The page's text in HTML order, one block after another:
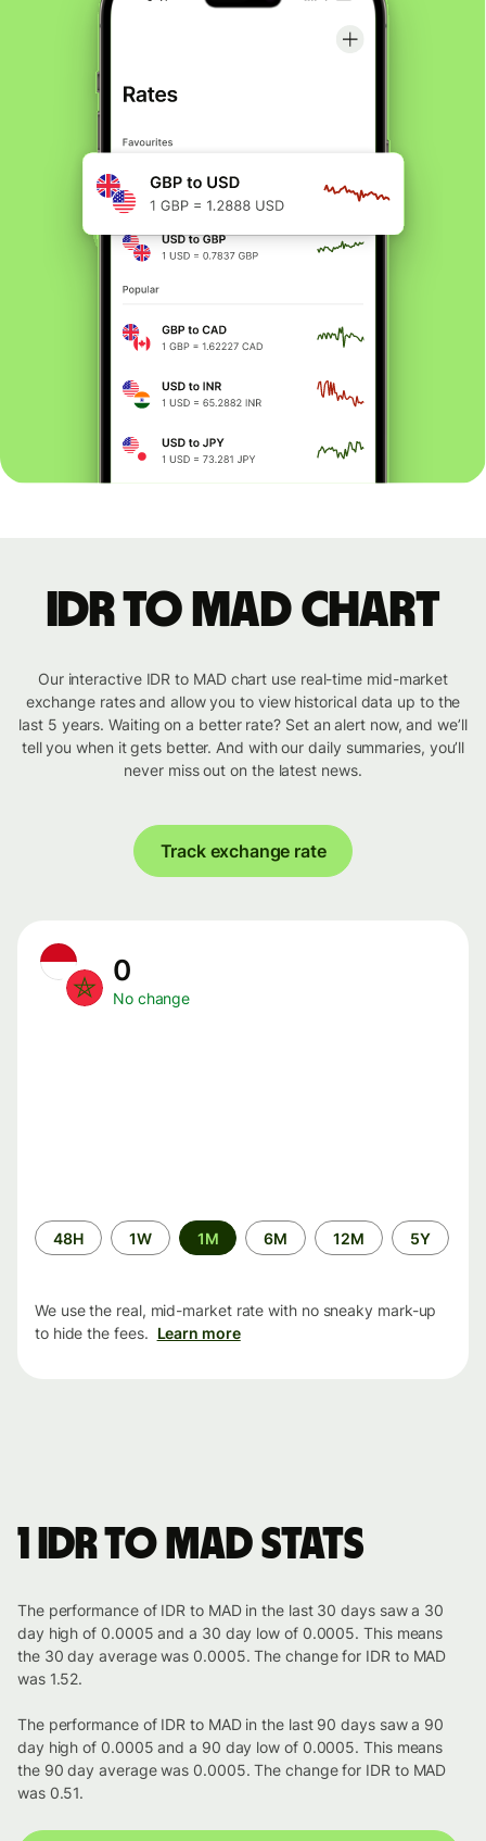
IDR to MAD chart
Our interactive IDR to MAD chart use real-time mid-market
exchange rates and allow you to view historical data up to the
last 5 years. Waiting on a better rate? Set an alert now, and we’ll
tell you when it gets better. And with our daily summaries, you’ll
never miss out on the latest news.
Track exchange rate
0
No change
Time
period
48H 1W 1M 6M 12M 5Y
We use the real, mid-market rate with no sneaky mark-up
to hide the fees. Learn more
1 IDR to MAD stats
The performance of IDR to MAD in the last 30 days saw a 30
day high of 0.0005 and a 30 day low of 0.0005. This means
the 30 day average was 0.0005. The change for IDR to MAD
was 1.52.
The performance of IDR to MAD in the last 90 days saw a 90
day high of 0.0005 and a 90 day low of 0.0005. This means
the 90 day average was 0.0005. The change for IDR to MAD
was 0.51.